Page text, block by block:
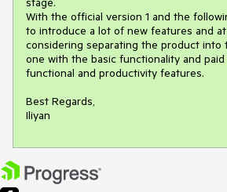
With the official version 1 and the
to introduce a lot of new features and
considering separating the product into
one with the basic functionality and
functional and productivity features.
Best Regards,
Iliyan